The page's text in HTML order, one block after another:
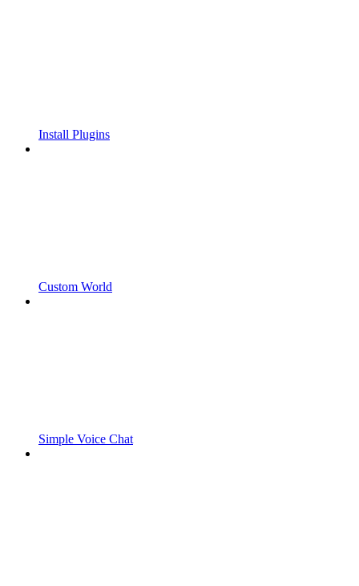
Install Plugins
Custom World
Simple Voice Chat